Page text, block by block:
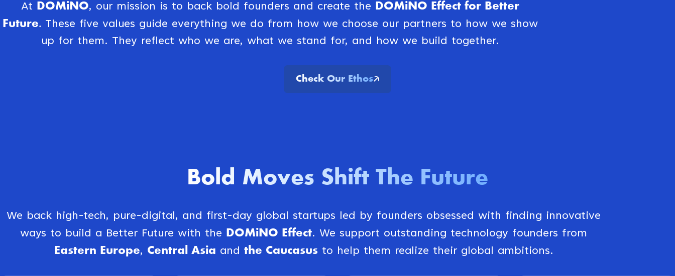
At DOMiNO, our mission is to back bold founders and create the DOMiNO Effect for Better
Future.These five values guide everything we do from how we choose our partners to how we show
up for them. They reflect who we are, what we stand for, and how we build together.
Check Our Ethos
Bold Moves Shift The Future
We back high-tech, pure-digital, and first-day global startups led by founders obsessed with finding innovative
ways to build a Better Future with the DOMiNO Effect. We support outstanding technology founders from
Eastern Europe, Central Asia and the Caucasusto help them realize their global ambitions.